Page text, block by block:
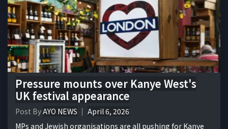
Pressure mounts over Kanye West's
UK festival appearance
Post ByAYO NEWS
April 6, 2026
MPs and Jewish organisations are all pushing for Kanye